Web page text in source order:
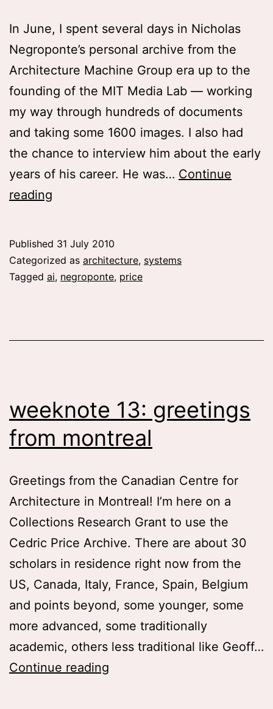
In June, I spent several days in Nicholas
Negroponte’s personal archive from the
Architecture Machine Group era up to the
founding of the MIT Media Lab — working
my way through hundreds of documents
and taking some 1600 images. I also had
the chance to interview him about the early
years of his career. He was… Continue
reading
the
past
futures
Published 31 July 2010
Categorized as architecture, systems
Tagged ai, negroponte, price
weeknote 13: greetings
from montreal
Greetings from the Canadian Centre for
Architecture in Montreal! I’m here on a
Collections Research Grant to use the
Cedric Price Archive. There are about 30
scholars in residence right now from the
US, Canada, Italy, France, Spain, Belgium
and points beyond, some younger, some
more advanced, some traditionally
academic, others less traditional like Geoff…
Continue reading